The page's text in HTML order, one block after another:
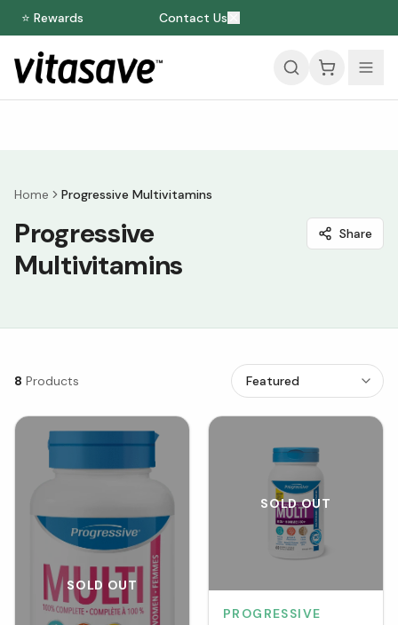
⭐ Rewards Contact Us
Home Progressive Multivitamins
Progressive
Multivitamins
Share
8 Products
SOLD OUT
SOLD OUT
PROGRESSIVE